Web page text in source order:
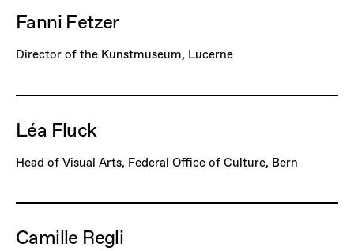
Fanni Fetzer
Director of the Kunstmuseum, Lucerne
Léa Fluck
Head of Visual Arts, Federal Office of Culture, Bern
Camille Regli